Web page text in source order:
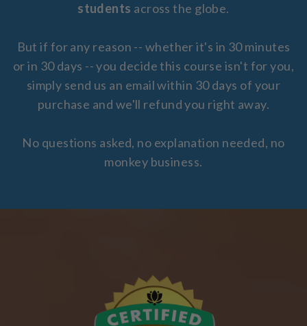
students across the globe.
But if for any reason -- whether it's in 30 minutes
or in 30 days -- you decide this course isn't for you,
simply send us an email within 30 days of your
purchase and we'll refund you right away.
No questions asked, no explanation needed, no
monkey business.